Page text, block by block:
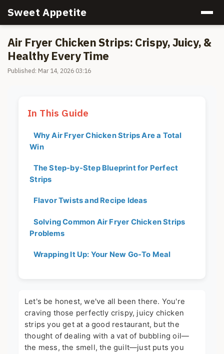
Sweet Appetite
Air Fryer Chicken Strips: Crispy, Juicy, &
Healthy Every Time
Published: Mar 14, 2026 03:16
In This Guide
Why Air Fryer Chicken Strips Are a Total
Win
The Step-by-Step Blueprint for Perfect
Strips
Flavor Twists and Recipe Ideas
Solving Common Air Fryer Chicken Strips
Problems
Wrapping It Up: Your New Go-To Meal
Let's be honest, we've all been there. You're
craving those perfectly crispy, juicy chicken
strips you get at a good restaurant, but the
thought of dealing with a vat of bubbling oil—
the mess, the smell, the guilt—just puts you